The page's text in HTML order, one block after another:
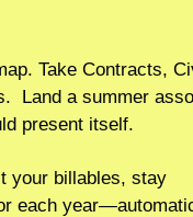
Take Contracts,
Land a summer
present itself.
your billables, stay
each